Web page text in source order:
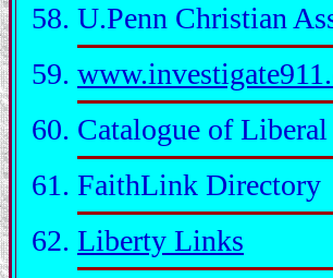
U.Penn Christian
Catalogue of
FaithLink Directory
Liberty Links